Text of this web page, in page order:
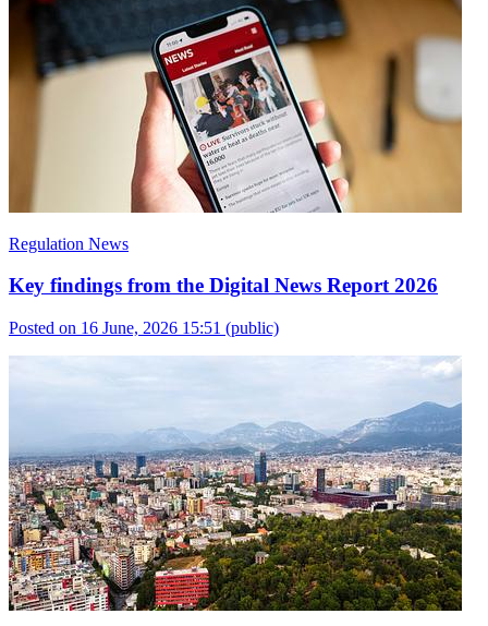
Regulation News
Key findings from the Digital News Report 2026
Posted on 16 June, 2026 15:51 (public)